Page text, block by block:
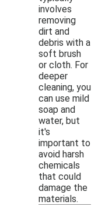
involves
removing
dirt and
debris with a
soft brush
or cloth. For
deeper
cleaning, you
can use mild
soap and
water, but
it's
important to
avoid harsh
chemicals
that could
damage the
materials.